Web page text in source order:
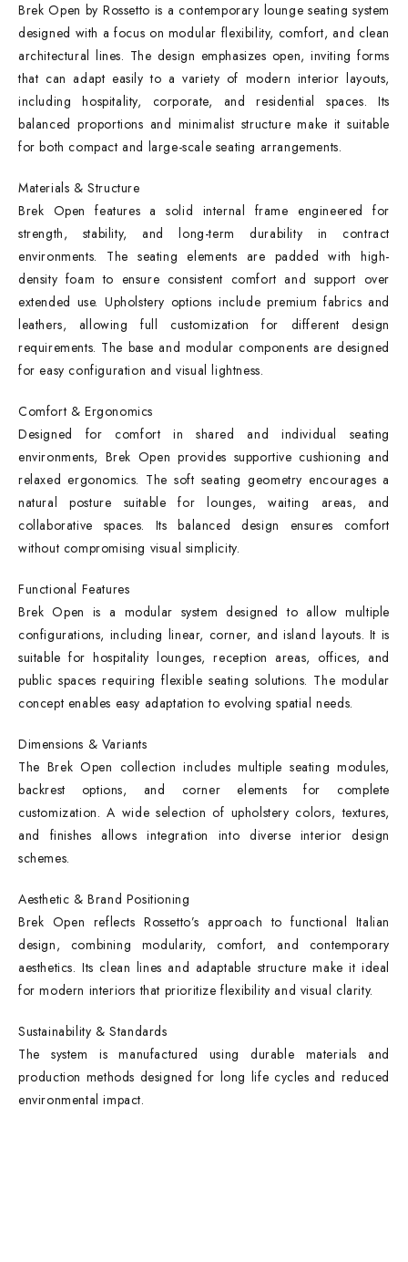
Brek Open by Rossetto is a contemporary lounge seating system
designed with a focus on modular flexibility, comfort, and clean
architectural lines. The design emphasizes open, inviting forms
that can adapt easily to a variety of modern interior layouts,
including hospitality, corporate, and residential spaces. Its
balanced proportions and minimalist structure make it suitable
for both compact and large-scale seating arrangements.
Materials & Structure
Brek Open features a solid internal frame engineered for
strength, stability, and long-term durability in contract
environments. The seating elements are padded with high-
density foam to ensure consistent comfort and support over
extended use. Upholstery options include premium fabrics and
leathers, allowing full customization for different design
requirements. The base and modular components are designed
for easy configuration and visual lightness.
Comfort & Ergonomics
Designed for comfort in shared and individual seating
environments, Brek Open provides supportive cushioning and
relaxed ergonomics. The soft seating geometry encourages a
natural posture suitable for lounges, waiting areas, and
collaborative spaces. Its balanced design ensures comfort
without compromising visual simplicity.
Functional Features
Brek Open is a modular system designed to allow multiple
configurations, including linear, corner, and island layouts. It is
suitable for hospitality lounges, reception areas, offices, and
public spaces requiring flexible seating solutions. The modular
concept enables easy adaptation to evolving spatial needs.
Dimensions & Variants
The Brek Open collection includes multiple seating modules,
backrest options, and corner elements for complete
customization. A wide selection of upholstery colors, textures,
and finishes allows integration into diverse interior design
schemes.
Aesthetic & Brand Positioning
Brek Open reflects Rossetto’s approach to functional Italian
design, combining modularity, comfort, and contemporary
aesthetics. Its clean lines and adaptable structure make it ideal
for modern interiors that prioritize flexibility and visual clarity.
Sustainability & Standards
The system is manufactured using durable materials and
production methods designed for long life cycles and reduced
environmental impact.